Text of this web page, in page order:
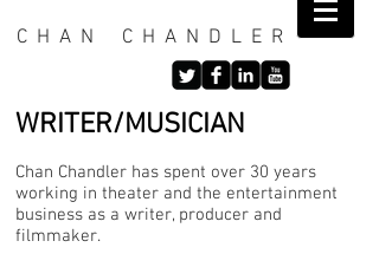
C H A N C H A N D L E R
WRITER/MUSICIAN
Chan Chandler has spent over 30 years
working in theater and the entertainment
business as a writer, producer and
filmmaker.